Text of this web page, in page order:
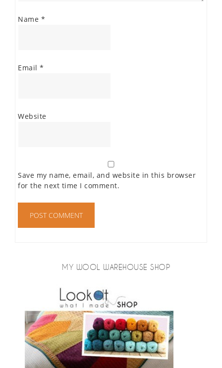
Name *
Email *
Website
Save my name, email, and website in this browser
for the next time I comment.
MY WOOL WAREHOUSE SHOP